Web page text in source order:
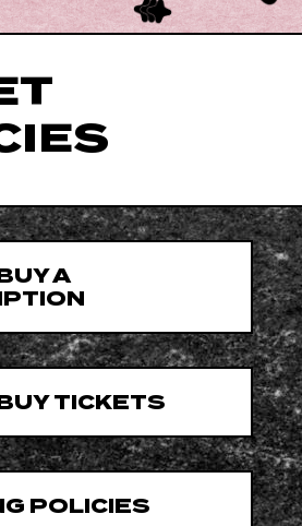
A
TICKETS
POLICIES